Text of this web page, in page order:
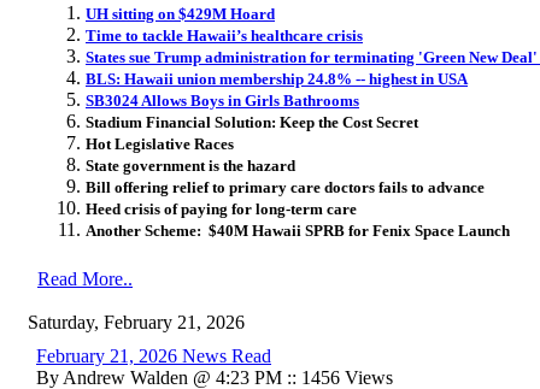
UH sitting on $429M Hoard
Time to tackle Hawaii’s healthcare crisis
States sue Trump administration for terminating 'Green New
BLS: Hawaii union membership 24.8% -- highest in USA
SB3024 Allows Boys in Girls Bathrooms
Stadium Financial Solution: Keep the Cost Secret
Hot Legislative Races
State government is the hazard
Bill offering relief to primary care doctors fails to advance
Heed crisis of paying for long-term care
Another Scheme: $40M Hawaii SPRB for Fenix Space Launch
Read More..
Saturday, February 21, 2026
February 21, 2026 News Read
By Andrew Walden @ 4:23 PM :: 1456 Views